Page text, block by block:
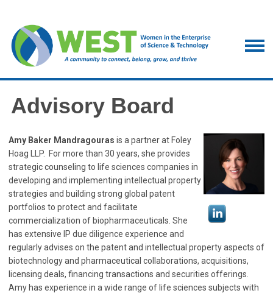
Advisory Board
Amy Baker Mandragouras is a partner at Foley
Hoag LLP. For more than 30 years, she provides
strategic counseling to life sciences companies in
developing and implementing intellectual property
strategies and building strong global patent
portfolios to protect and facilitate
commercialization of biopharmaceuticals. She
has extensive IP due diligence experience and
regularly advises on the patent and intellectual property aspects of
biotechnology and pharmaceutical collaborations, acquisitions,
licensing deals, financing transactions and securities offerings.
Amy has experience in a wide range of life sciences subjects with